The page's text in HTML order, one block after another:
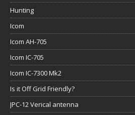
Hunting
Icom
Icom AH-705
Icom IC-705
Icom IC-7300 Mk2
Is it Off Grid Friendly?
JPC-12 Verical antenna